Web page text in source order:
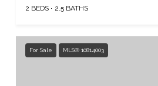
2 BEDS 2.5 BATHS
For Sale MLS® 10814003